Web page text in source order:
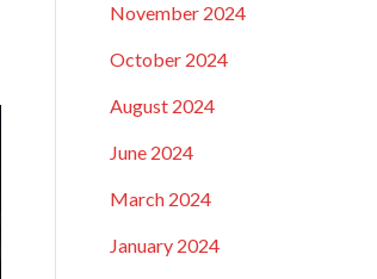
November 2024
October 2024
August 2024
June 2024
March 2024
January 2024